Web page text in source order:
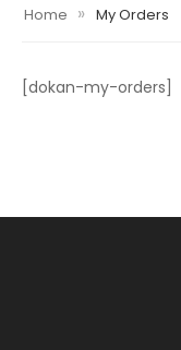
Home » My Orders
[dokan-my-orders]